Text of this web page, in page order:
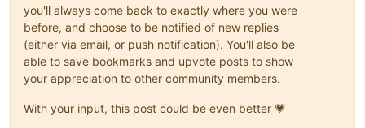
you'll always come back to exactly where you were
before, and choose to be notified of new replies
(either via email, or push notification). You'll also be
able to save bookmarks and upvote posts to show
your appreciation to other community members.
With your input, this post could be even better 💗